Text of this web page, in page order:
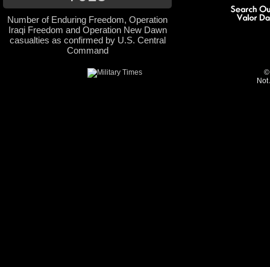
Number of Enduring Freedom, Operation
Iraqi Freedom and Operation New Dawn
casualties as confirmed by U.S. Central
Command
©